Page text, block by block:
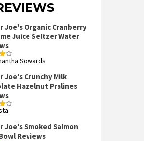
Joe's Organic Cranberry
Juice Seltzer Water
Sowards
Joe's Crunchy Milk
Hazelnut Pralines
Joe's Smoked Salmon
Reviews